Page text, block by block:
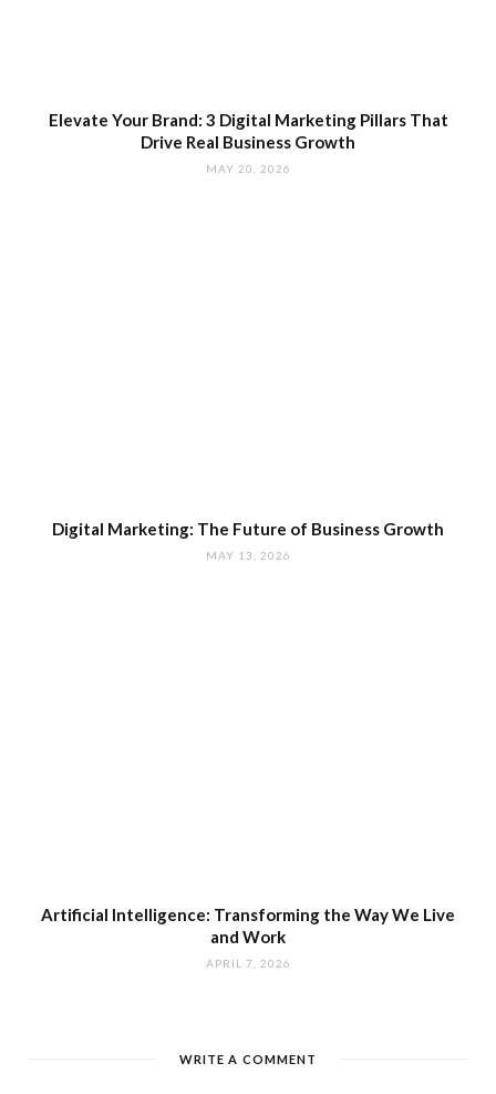
Elevate Your Brand: 3 Digital Marketing Pillars That
Drive Real Business Growth
MAY 20, 2026
Digital Marketing: The Future of Business Growth
MAY 13, 2026
Artificial Intelligence: Transforming the Way We Live
and Work
APRIL 7, 2026
WRITE A COMMENT